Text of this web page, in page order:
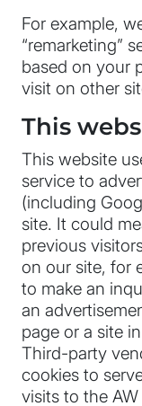
For example,
“remarketing”
based on your
visit on other
This
This website
service to
(including
site. It could
previous
on our site, for
to make an
an
page or a site
Third-party
cookies to
visits to the